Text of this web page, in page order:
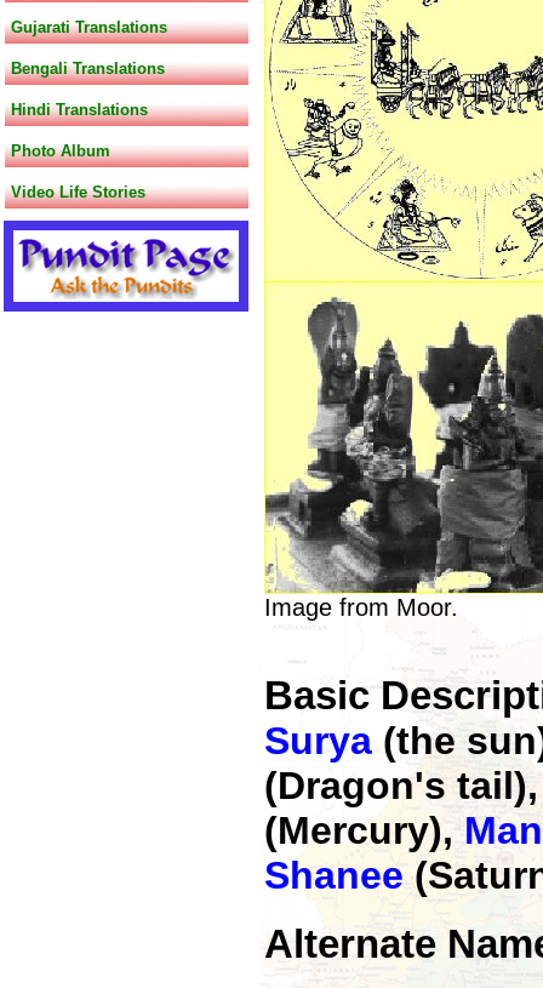
Gujarati Translations
Bengali Translations
Hindi Translations
Photo Album
Video Life Stories
Image from
Basic
Surya (the
(Dragon's
(Mercury),
Shanee
Alternate